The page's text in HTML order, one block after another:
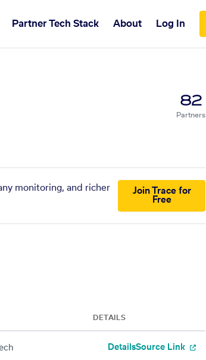
Partner Tech Stack About Log In
82
Partners
monitoring, and richer
Join Trace for
Free
DETAILS
DetailsSource Link